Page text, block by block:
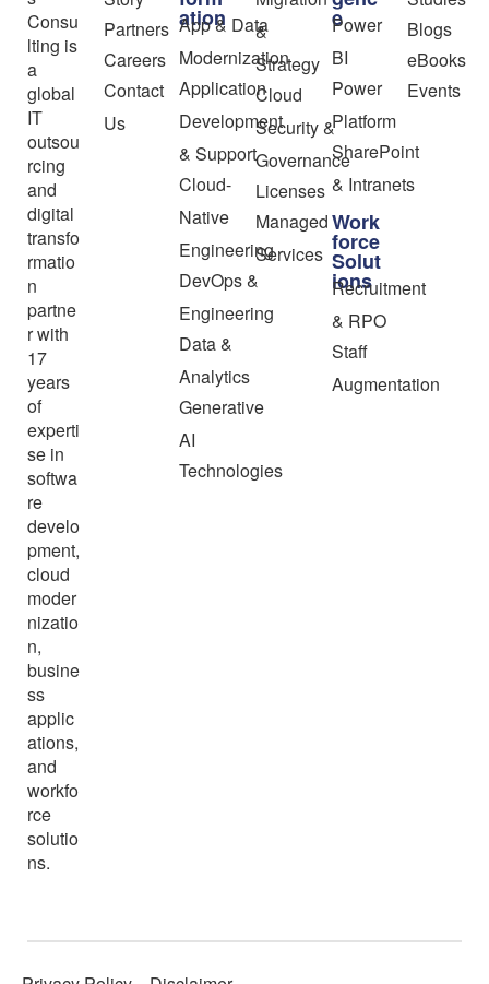
Consu
lting is
a
global
IT
outsou
rcing
and
digital
transfo
rmatio
n
partne
r with
17
years
of
experti
se in
softwa
re
develo
pment,
cloud
moder
nizatio
n,
busine
ss
applic
ations,
and
workfo
rce
solutio
ns.
Partners
Careers
Contact
Us
ation
App & Data
Modernization
Application
Development
& Support
Cloud-
Native
Engineering
DevOps &
Engineering
Data &
Analytics
Generative
AI
Technologies
&
Strategy
Cloud
Security &
Governance
Licenses
Managed
Services
e
Power
BI
Power
Platform
SharePoint
& Intranets
Work
force
Solut
ions
Recruitment
& RPO
Staff
Augmentation
Blogs
eBooks
Events